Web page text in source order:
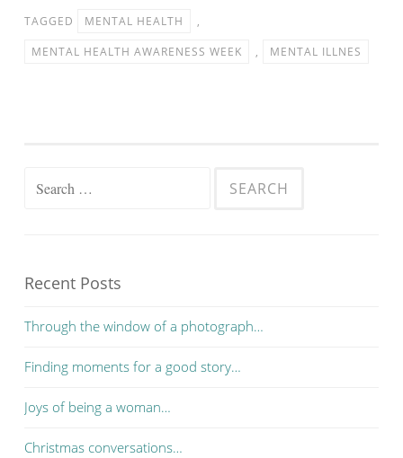
TAGGED
MENTAL HEALTH
,
MENTAL HEALTH AWARENESS WEEK
, MENTAL ILLNES
Search for:
Recent Posts
Through the window of a photograph…
Finding moments for a good story…
Joys of being a woman…
Christmas conversations…